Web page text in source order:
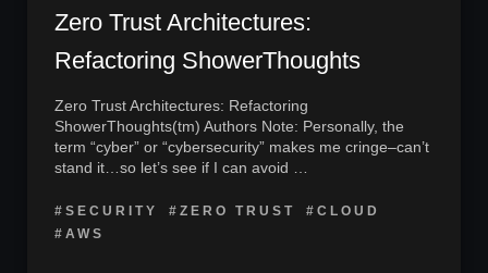
Zero Trust Architectures:
Refactoring ShowerThoughts
Zero Trust Architectures: Refactoring
ShowerThoughts(tm) Authors Note: Personally, the
term “cyber” or “cybersecurity” makes me cringe–can’t
stand it…so let’s see if I can avoid …
#SECURITY #ZERO TRUST
#CLOUD
#AWS